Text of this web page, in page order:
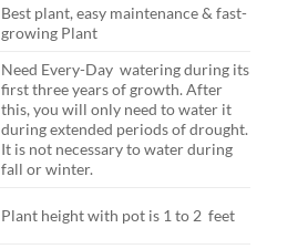
Best plant, easy maintenance & fast-
growing Plant
Need Every-Day watering during its
first three years of growth. After
this, you will only need to water it
during extended periods of drought.
It is not necessary to water during
fall or winter.
Plant height with pot is 1 to 2 feet